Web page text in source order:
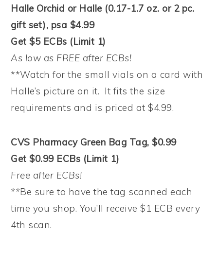
Halle Orchid or Halle (0.17-1.7 oz. or 2 pc.
gift set), psa $4.99
Get $5 ECBs (Limit 1)
As low as FREE after ECBs!
**Watch for the small vials on a card with
Halle’s picture on it. It fits the size
requirements and is priced at $4.99.
CVS Pharmacy Green Bag Tag, $0.99
Get $0.99 ECBs (Limit 1)
Free after ECBs!
**Be sure to have the tag scanned each
time you shop. You’ll receive $1 ECB every
4th scan.